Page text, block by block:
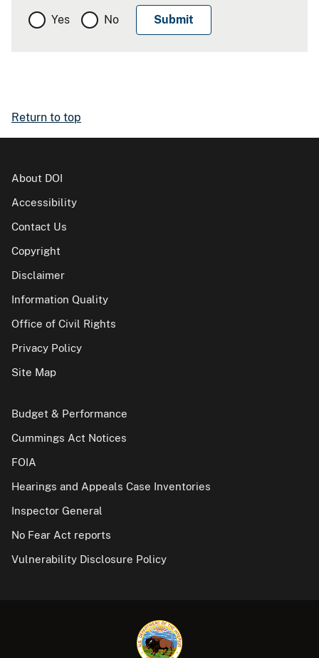
Yes No
Return to top
About DOI
Accessibility
Contact Us
Copyright
Disclaimer
Information Quality
Office of Civil Rights
Privacy Policy
Site Map
Budget & Performance
Cummings Act Notices
FOIA
Hearings and Appeals Case Inventories
Inspector General
No Fear Act reports
Vulnerability Disclosure Policy